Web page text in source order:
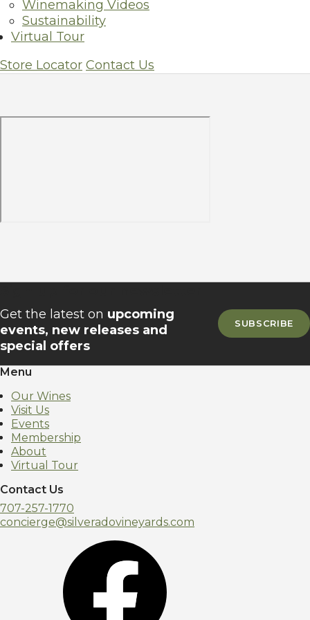
Winemaking Videos
Sustainability
Virtual Tour
Store Locator Contact Us
Store Locator
Get the latest on upcoming
events, new releases and
special offers
SUBSCRIBE
Menu
Our Wines
Visit Us
Events
Membership
About
Virtual Tour
Contact Us
707-257-1770
concierge@silveradovineyards.com